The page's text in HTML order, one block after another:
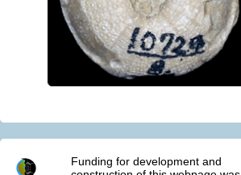
Funding for development and